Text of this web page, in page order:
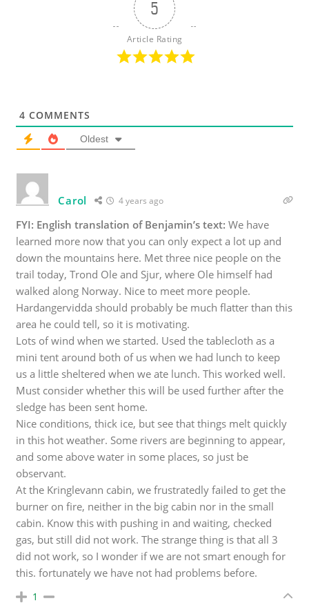
5
Article Rating
4 COMMENTS
Oldest
Carol 4 years ago
FYI: English translation of Benjamin’s text: We have
learned more now that you can only expect a lot up and
down the mountains here. Met three nice people on the
trail today, Trond Ole and Sjur, where Ole himself had
walked along Norway. Nice to meet more people.
Hardangervidda should probably be much flatter than this
area he could tell, so it is motivating.
Lots of wind when we started. Used the tablecloth as a
mini tent around both of us when we had lunch to keep
us a little sheltered when we ate lunch. This worked well.
Must consider whether this will be used further after the
sledge has been sent home.
Nice conditions, thick ice, but see that things melt quickly
in this hot weather. Some rivers are beginning to appear,
and some above water in some places, so just be
observant.
At the Kringlevann cabin, we frustratedly failed to get the
burner on fire, neither in the big cabin nor in the small
cabin. Know this with pushing in and waiting, checked
gas, but still did not work. The strange thing is that all 3
did not work, so I wonder if we are not smart enough for
this. fortunately we have not had problems before.
1